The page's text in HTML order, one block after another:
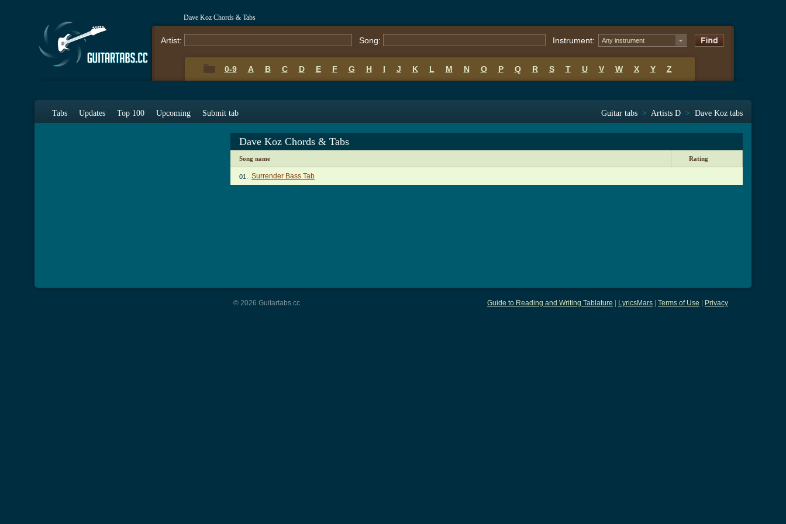
Dave Koz Chords & Tabs
Artist: Song: Instrument: Any instrument
0-9 A B C D E F G H I J K L M N O P Q R S T U V W X Y Z
Tabs Updates Top 100 Upcoming Submit tab Guitar tabs > Artists D > Dave Koz tabs
Dave Koz Chords & Tabs
Song name Rating
01. Surrender Bass Tab
Guide to Reading and Writing Tablature LyricsMars Terms of Use Privacy
© 2026 Guitartabs.cc